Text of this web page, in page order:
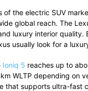
of the electric SUV
global reach. The
luxury interior quality.
usually look for a
Ioniq 5 reaches up to
km WLTP depending on
that supports ultra-fast